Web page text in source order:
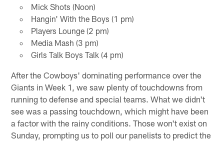
Mick Shots (Noon)
Hangin' With the Boys (1 pm)
Players Lounge (2 pm)
Media Mash (3 pm)
Girls Talk Boys Talk (4 pm)
After the Cowboys' dominating performance over the
Giants in Week 1, we saw plenty of touchdowns from
running to defense and special teams. What we didn't
see was a passing touchdown, which might have been
a factor with the rainy conditions. Those won't exist on
Sunday, prompting us to poll our panelists to predict the